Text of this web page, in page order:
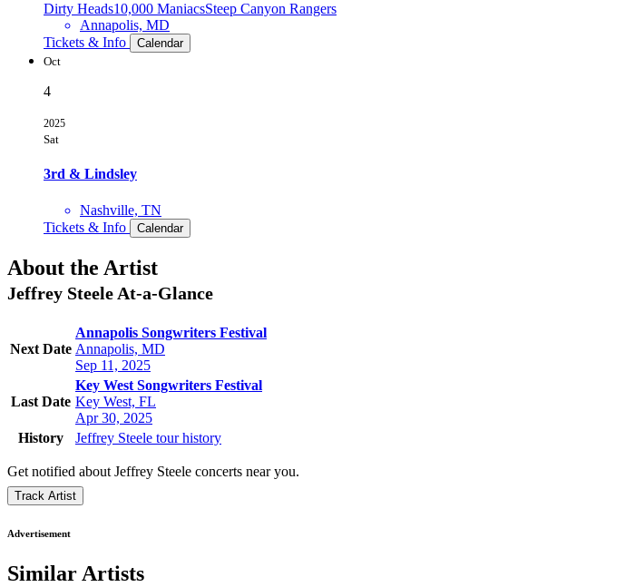
Dirty Heads10,000 ManiacsSteep Canyon Rangers
Annapolis, MD
Tickets & Info
Calendar
Oct
4
2025
Sat
3rd & Lindsley
Nashville, TN
Tickets & Info
Calendar
About the Artist
Jeffrey Steele At-a-Glance
Next Date
Annapolis Songwriters Festival
Annapolis, MD
Sep 11, 2025
Last Date
Key West Songwriters Festival
Key West, FL
Apr 30, 2025
History
Jeffrey Steele tour history
Get notified about Jeffrey Steele concerts near you.
Track Artist
Advertisement
Similar Artists